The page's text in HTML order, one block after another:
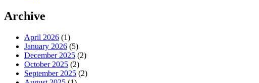
Archive
April 2026 (1)
January 2026 (5)
December 2025 (2)
October 2025 (2)
September 2025 (2)